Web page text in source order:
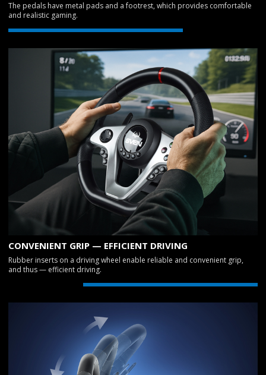
The pedals have metal pads and a footrest, which provides comfortable
and realistic gaming.
CONVENIENT GRIP — EFFICIENT DRIVING
Rubber inserts on a driving wheel enable reliable and convenient grip,
and thus — efficient driving.